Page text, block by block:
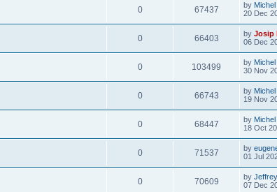
0 67437 by
20 Dec
0 66403 by Josip
06 Dec
0 103499 by
30 Nov
0 66743 by
19 Nov
0 68447 by
18 Oct
0 71537 by
01 Jul
0 70609 by
07 Dec